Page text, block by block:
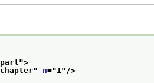
part">
chapter" n="1 "/>